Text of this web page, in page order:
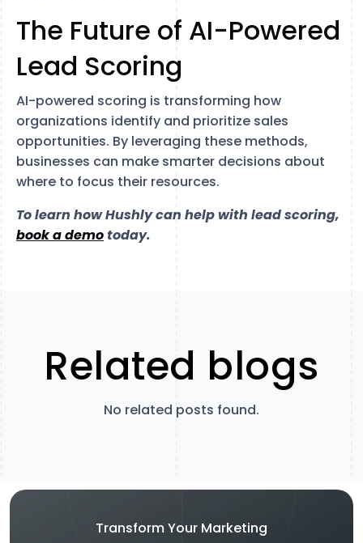
The Future of AI-Powered
Lead Scoring
AI-powered scoring is transforming how
organizations identify and prioritize sales
opportunities. By leveraging these methods,
businesses can make smarter decisions about
where to focus their resources.
To learn how Hushly can help with lead scoring,
book a demotoday.
Related blogs
No related posts found.
Transform Your Marketing